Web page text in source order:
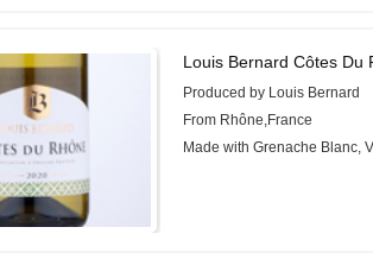
Louis Bernard Côtes Du
Produced by Louis Bernard
From Rhône,France
Made with Grenache Blanc,